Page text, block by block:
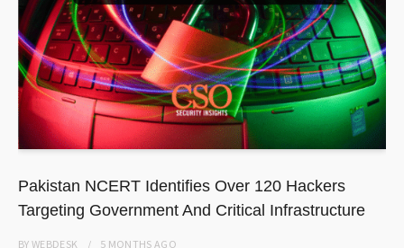
Pakistan NCERT Identifies Over 120 Hackers
Targeting Government And Critical Infrastructure
BYWEBDESK 5 MONTHS AGO